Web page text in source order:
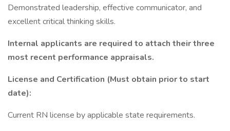
Demonstrated leadership, effective communicator, and
excellent critical thinking skills.
Internal applicants are required to attach their three
most recent performance appraisals.
License and Certification (Must obtain prior to start
date):
Current RN license by applicable state requirements.